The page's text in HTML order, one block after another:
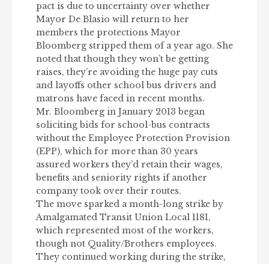
pact is due to uncertainty over whether
Mayor De Blasio will return to her
members the protections Mayor
Bloomberg stripped them of a year ago. She
noted that though they won’t be getting
raises, they’re avoiding the huge pay cuts
and layoffs other school bus drivers and
matrons have faced in recent months.
Mr. Bloomberg in January 2013 began
soliciting bids for school-bus contracts
without the Employee Protection Provision
(EPP), which for more than 30 years
assured workers they’d retain their wages,
benefits and seniority rights if another
company took over their routes.
The move sparked a month-long strike by
Amalgamated Transit Union Local 1181,
which represented most of the workers,
though not Quality/Brothers employees.
They continued working during the strike,